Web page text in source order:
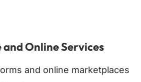
and Online Services
and online marketplaces